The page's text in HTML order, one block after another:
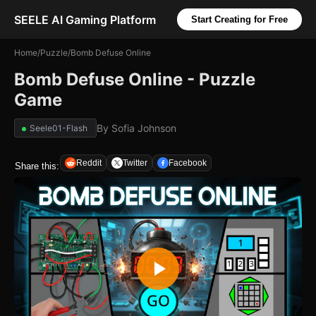
SEELE AI Gaming Platform Start Creating for Free
Home/Puzzle/Bomb Defuse Online
Bomb Defuse Online - Puzzle
Game
Seele01-Flash By Sofia Johnson
Share this: Reddit Twitter Facebook